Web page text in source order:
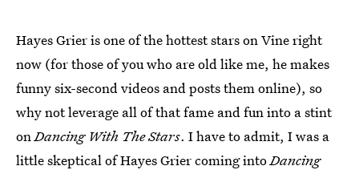
Hayes Grier is one of the hottest stars on Vine right
now (for those of you who are old like me, he makes
funny six-second videos and posts them online), so
why not leverage all of that fame and fun into a stint
onDancing With The Stars. I have to admit, I was a
little skeptical ofHayes Grier coming intoDancing